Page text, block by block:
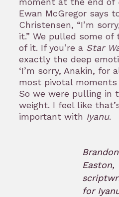
Ewan McGregor says
Christensen, “I’m
it.” We pulled some
of it. If you’re a Star
exactly the deep
‘I’m sorry, Anakin, for
most pivotal
So we were pulling in
weight. I feel like
important with Iyanu.
Brandon
Easton,
for